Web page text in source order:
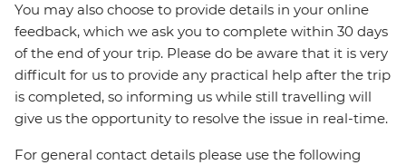
You may also choose to provide details in your online
feedback, which we ask you to complete within 30 days
of the end of your trip. Please do be aware that it is very
difficult for us to provide any practical help after the trip
is completed, so informing us while still travelling will
give us the opportunity to resolve the issue in real-time.
For general contact details please use the following